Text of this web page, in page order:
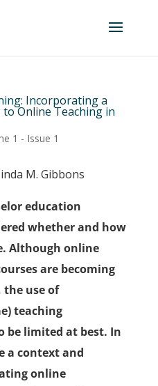
Incorporating a
Online Teaching in
1 - Issue 1
M. Gibbons
education
whether and how
Although online
are becoming
the use of
teaching
be limited at best. In
a context and
online